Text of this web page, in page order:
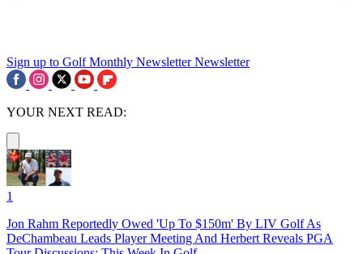
Sign up to Golf Monthly Newsletter Newsletter
YOUR NEXT READ:
1
Jon Rahm Reportedly Owed 'Up To $150m' By LIV Golf As
DeChambeau Leads Player Meeting And Herbert Reveals PGA